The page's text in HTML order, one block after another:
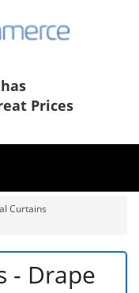
Prices
Curtains
- Drape